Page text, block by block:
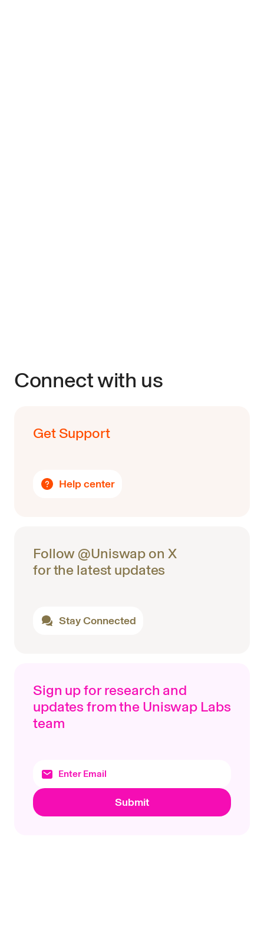
Connect with us
Get Support
Help center
Follow @Uniswap on X
for the latest updates
Stay Connected
Sign up for research and
updates from the Uniswap Labs
team
Submit